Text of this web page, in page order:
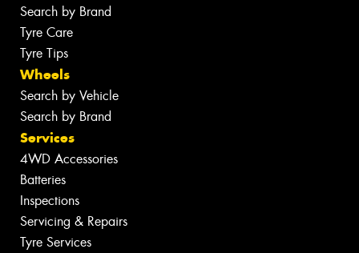
Search by Brand
Tyre Care
Tyre Tips
Wheels
Search by Vehicle
Search by Brand
Services
4WD Accessories
Batteries
Inspections
Servicing & Repairs
Tyre Services